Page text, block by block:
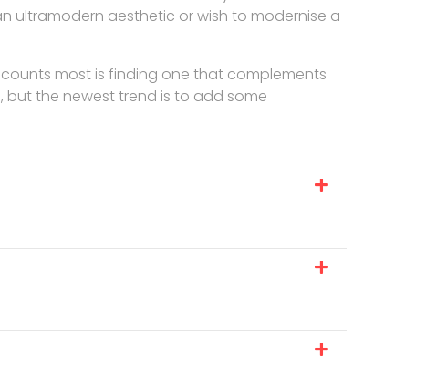
ultramodern aesthetic or wish to modernise a
most is finding one that complements
the newest trend is to add some